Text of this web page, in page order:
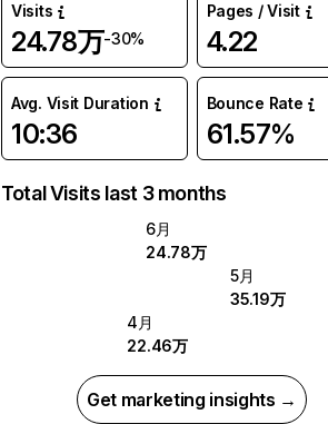
Visits
24.78万-30%
Pages / Visit
4.22
Avg. Visit Duration
10:36
Bounce Rate
61.57%
Total Visits last 3 months
6月
24.78万
5月
35.19万
4月
22.46万
Get marketing insights →